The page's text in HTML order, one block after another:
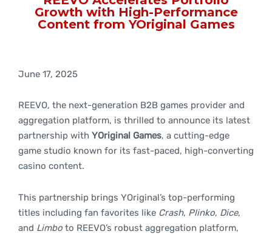
Growth with High-Performance
Content from YOriginal Games
June 17, 2025
REEVO, the next-generation B2B games provider and
aggregation platform, is thrilled to announce its latest
partnership with YOriginal Games, a cutting-edge
game studio known for its fast-paced, high-converting
casino content.
This partnership brings YOriginal’s top-performing
titles including fan favorites like Crash, Plinko, Dice,
and Limbo to REEVO’s robust aggregation platform,